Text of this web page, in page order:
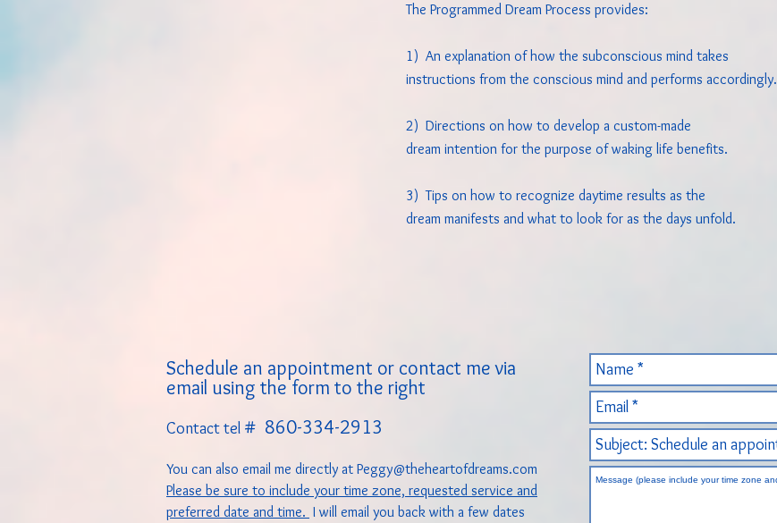
The Programmed Dream Process provides:
1) An explanation of how the subconscious mind takes
instructions from the conscious mind and performs accordingly.
2) Directions on how to develop a custom-made
dream intention for the purpose of waking life benefits.
3) Tips on how to recognize daytime results as the
dream manifests and what to look for as the days unfold.
Schedule an appointment or contact me via
email using the form to the right
Contact tel # 860-334-2913
You can also email me directly at Peggy@theheartofdreams.com
Please be sure to include your time zone, requested service and
preferred date and time. I will email you back with a few dates